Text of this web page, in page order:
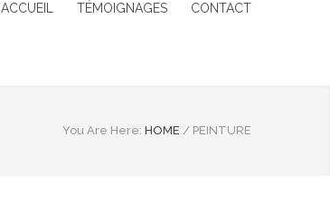
ACCUEIL TÉMOIGNAGES CONTACT
You Are Here: HOME / PEINTURE